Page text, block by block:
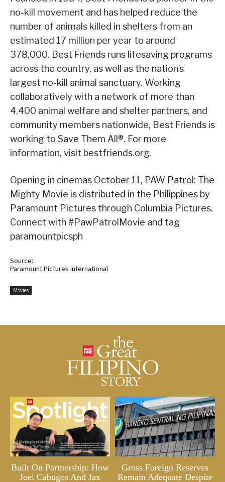
no-kill movement and has helped reduce the
number of animals killed in shelters from an
estimated 17 million per year to around
378,000. Best Friends runs lifesaving programs
across the country, as well as the nation’s
largest no-kill animal sanctuary. Working
collaboratively with a network of more than
4,400 animal welfare and shelter partners, and
community members nationwide, Best Friends is
working to Save Them All®. For more
information, visit bestfriends.org.
Opening in cinemas October 11, PAW Patrol: The
Mighty Movie is distributed in the Philippines by
Paramount Pictures through Columbia Pictures.
Connect with #PawPatrolMovie and tag
paramountpicsph
Source:
Paramount Pictures International
Movies
Built On Partnership: How
Joel Cabugos And Jax
Gross Foreign Reserves
Remain Adequate Despite